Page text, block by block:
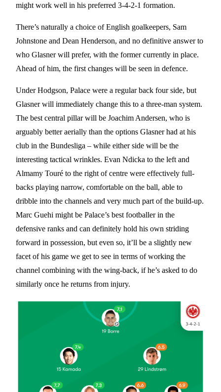
might work well in his preferred 3-4-2-1 formation.
There’s naturally a choice of English goalkeepers, Sam
Johnstone and Dean Henderson, and no definitive answer to
who Glasner will prefer, with the former currently in place.
Ahead of him, the first changes will be seen in defence.
Under Hodgson, Palace were a regular back four side, but
Glasner will immediately change this to a three-man system.
The best central pillar will be Joachim Andersen, who is
arguably better aerially than the options Glasner had at his
club in the Bundesliga – while either side will be the
interesting tactical wrinkles. Evan Ndicka to the left and
Almamy Touré to the right of centre were effectively full-
backs playing narrow, comfortable on the ball, able to
dribble into the channels and very much part of the build-up.
Marc Guehi might be Palace’s best footballer in the
defensive ranks and can definitely hold his own striding
forward in possession, but even so, it’ll be a slightly new
facet of his game we get to see in terms of working the
channel combining with the wing-back, if he’s asked to do
similarly once he returns from injury.